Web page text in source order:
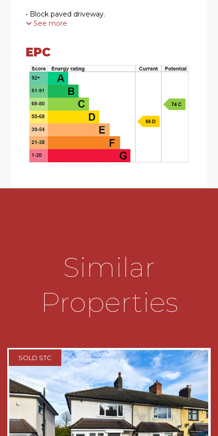
• Block paved driveway.
• Breakfast kitchen with downstairs WC.
• Upstairs family bathroom.
• Three well proportioned bedrooms.
• A larger than average garden with scope to
extend (STTP).
• Ideal first time purchase or investment.
These details are for guidance only and
complete accuracy cannot be guaranteed. If
there is any point which is of particular
importance, verification should be obtained
before viewing. The Agent has not tested any
apparatus, equipment, fixture or fittings or
NOT necessarily included. All measurements are
approximate. These details do not constitute a
contract or part of a contract. The Agent has not
checked legal documents to verify the
Freehold/Leasehold status of the property or
that necessary planning permissions have been
obtained. Interested parties are advised to
obtain verification from their solicitor or surveyor.
See more
EPC
Similar
Properties
SOLD STC